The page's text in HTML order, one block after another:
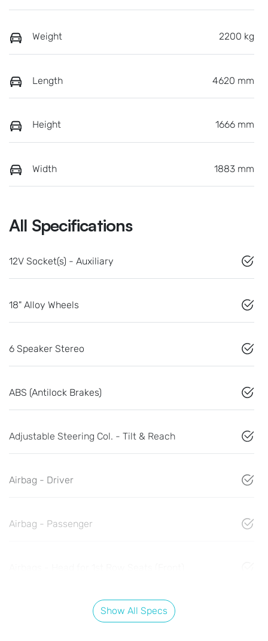
Weight 2200 kg
Length 4620 mm
Height 1666 mm
Width 1883 mm
All Specifications
12V Socket(s) - Auxiliary
18" Alloy Wheels
6 Speaker Stereo
ABS (Antilock Brakes)
Adjustable Steering Col. - Tilt & Reach
Airbag - Driver
Airbag - Passenger
Show All Specs